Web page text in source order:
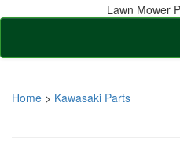
Lawn Mower
Home > Kawasaki Parts